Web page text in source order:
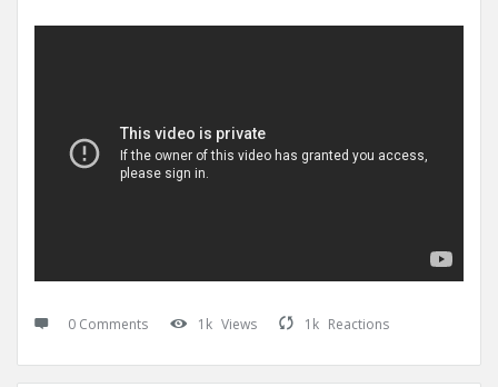
0 Comments 1k Views 1k Reactions